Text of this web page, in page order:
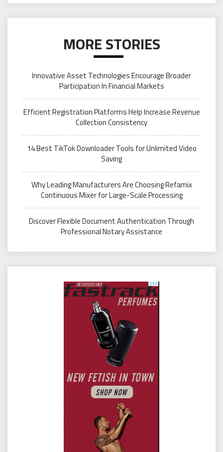
MORE STORIES
Innovative Asset Technologies Encourage Broader
Participation In Financial Markets
Efficient Registration Platforms Help Increase Revenue
Collection Consistency
14 Best TikTok Downloader Tools for Unlimited Video
Saving
Why Leading Manufacturers Are Choosing Refamix
Continuous Mixer for Large-Scale Processing
Discover Flexible Document Authentication Through
Professional Notary Assistance